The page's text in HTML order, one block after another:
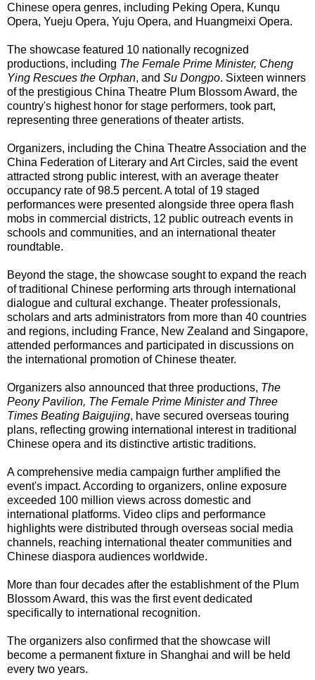
Chinese opera genres, including Peking Opera, Kunqu
Opera, Yueju Opera, Yuju Opera, and Huangmeixi Opera.
The showcase featured 10 nationally recognized
productions, including The Female Prime Minister, Cheng
Ying Rescues the Orphan, and Su Dongpo. Sixteen winners
of the prestigious China Theatre Plum Blossom Award, the
country's highest honor for stage performers, took part,
representing three generations of theater artists.
Organizers, including the China Theatre Association and the
China Federation of Literary and Art Circles, said the event
attracted strong public interest, with an average theater
occupancy rate of 98.5 percent. A total of 19 staged
performances were presented alongside three opera flash
mobs in commercial districts, 12 public outreach events in
schools and communities, and an international theater
roundtable.
Beyond the stage, the showcase sought to expand the reach
of traditional Chinese performing arts through international
dialogue and cultural exchange. Theater professionals,
scholars and arts administrators from more than 40 countries
and regions, including France, New Zealand and Singapore,
attended performances and participated in discussions on
the international promotion of Chinese theater.
Organizers also announced that three productions, The
Peony Pavilion, The Female Prime Minister and Three
Times Beating Baigujing, have secured overseas touring
plans, reflecting growing international interest in traditional
Chinese opera and its distinctive artistic traditions.
A comprehensive media campaign further amplified the
event's impact. According to organizers, online exposure
exceeded 100 million views across domestic and
international platforms. Video clips and performance
highlights were distributed through overseas social media
channels, reaching international theater communities and
Chinese diaspora audiences worldwide.
More than four decades after the establishment of the Plum
Blossom Award, this was the first event dedicated
specifically to international recognition.
The organizers also confirmed that the showcase will
become a permanent fixture in Shanghai and will be held
every two years.